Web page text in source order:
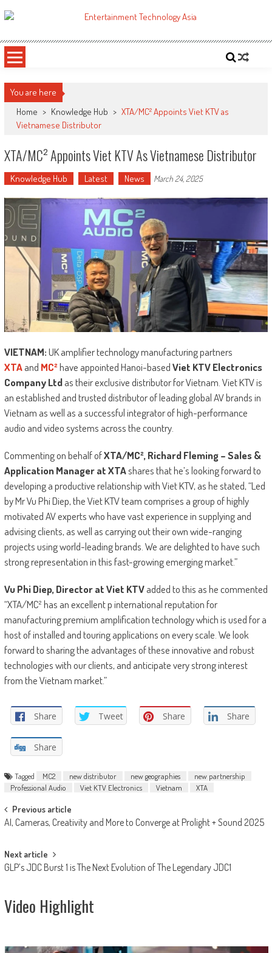
to
ETA
You are here
Home > Knowledge Hub > XTA/MC² Appoints Viet KTV as
Vietnamese Distributor
XTA/MC² Appoints Viet KTV As Vietnamese Distributor
Knowledge Hub Latest News March 24, 2025
VIETNAM:UK amplifier technology manufacturing partners
XTAand MC²have appointed Hanoi-basedViet KTV Electronics
Company Ltdas their exclusive distributor for Vietnam. Viet KTV is
an established and trusted distributor of leading global AV brands in
Vietnam as well as a successful integrator of high-performance
audio and video systems across the country.
Commenting on behalf ofXTA/MC², Richard Fleming – Sales &
Application Manager at XTAshares that he’s looking forward to
developing a productive relationship with Viet KTV, as he stated, “Led
by Mr Vu Phi Diep, the Viet KTV team comprises a group of highly
motivated AV experts who have vast experience in supplying and
advising clients, as well as carrying out their own wide-ranging
projects using world-leading brands. We are delighted to have such
strong representation in this fast-growing emerging market.”
Vu Phi Diep, Director at Viet KTVadded to this as he commented
“XTA/MC² has an excellent p international reputation for
manufacturing premium amplification technology which is used for a
host of installed and touring applications on every scale. We look
forward to sharing the advantages of these innovative and robust
technologies with our clients, and anticipate very strong interest
from the Vietnam market.”
Share Tweet Share Share
Share
Tagged MC2 new distributor new geographies
new partnership
Professional Audio
Viet KTV Electronics Vietnam XTA
Post
navigation
Previous article
AI, Cameras, Creativity and More to Converge at Prolight + Sound 2025
Next article
GLP’s JDC Burst 1 is The Next Evolution of The Legendary JDC1
Video Highlight